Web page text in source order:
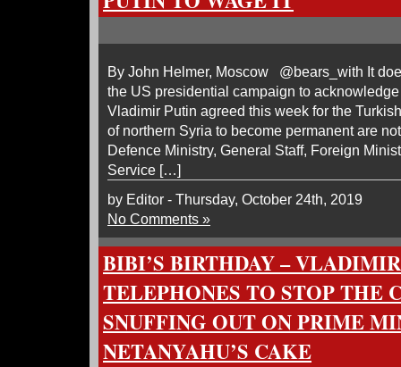
By John Helmer, Moscow @bears_with It
the US presidential campaign to
Vladimir Putin agreed this week for the
of northern Syria to become permanent are
Defence Ministry, General Staff, Foreign
Service […]
by Editor - Thursday, October 24th, 2019
No Comments »
BIBI’S BIRTHDAY –
TELEPHONES TO STOP THE
SNUFFING OUT ON PRIME
NETANYAHU’S CAKE